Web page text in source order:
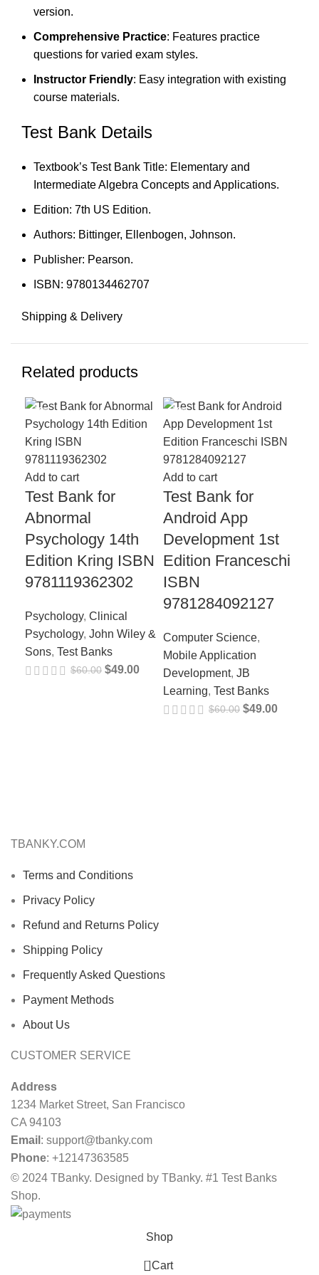
version.
Comprehensive Practice: Features practice
questions for varied exam styles.
Instructor Friendly: Easy integration with existing
course materials.
Test Bank Details
Textbook’s Test Bank Title: Elementary and
Intermediate Algebra Concepts and Applications.
Edition: 7th US Edition.
Authors: Bittinger, Ellenbogen, Johnson.
Publisher: Pearson.
ISBN: 9780134462707
Shipping & Delivery
Related products
-18%
Add to cart
Test Bank for
Abnormal
Psychology 14th
Edition Kring ISBN
9781119362302
Psychology, Clinical
Psychology, John Wiley &
Sons, Test Banks
$60.00 $49.00
-18%
Add to cart
Test Bank for
Android App
Development 1st
Edition Franceschi
ISBN
9781284092127
Computer Science,
Mobile Application
Development, JB
Learning, Test Banks
$60.00 $49.00
TBANKY.COM
Terms and Conditions
Privacy Policy
Refund and Returns Policy
Shipping Policy
Frequently Asked Questions
Payment Methods
About Us
CUSTOMER SERVICE
Address
1234 Market Street, San Francisco
CA 94103
Email : support@tbanky.com
Phone: +12147363585
© 2024 TBanky. Designed by TBanky. #1 Test Banks
Shop.
Shop
0 Cart